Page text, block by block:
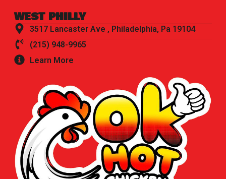
WEST PHILLY
3517 Lancaster Ave , Philadelphia, Pa 19104
(215) 948-9965
Learn More